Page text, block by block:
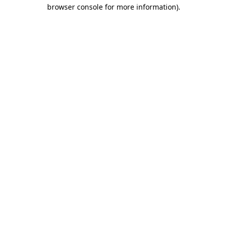
browser console for more information).